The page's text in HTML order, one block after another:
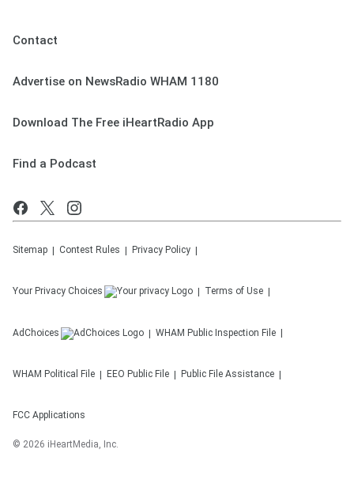
Contact
Advertise on NewsRadio WHAM 1180
Download The Free iHeartRadio App
Find a Podcast
Sitemap Contest Rules Privacy Policy
Your Privacy Choices Terms of Use
AdChoices WHAM Public Inspection File
WHAM Political File EEO Public File Public File Assistance
FCC Applications
© 2026 iHeartMedia, Inc.